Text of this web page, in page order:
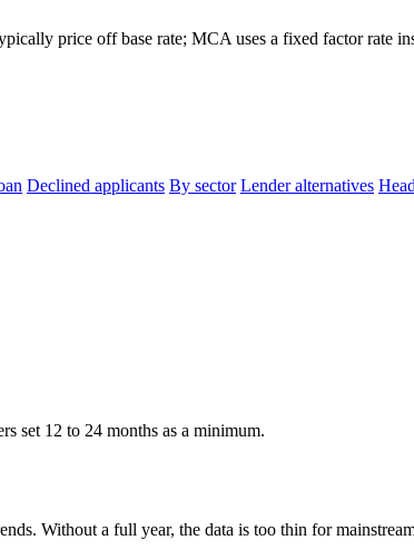
price off base rate; MCA uses a fixed factor rate
Declined applicants By sector Lender alternatives
set 12 to 24 months as a minimum.
Without a full year, the data is too thin for